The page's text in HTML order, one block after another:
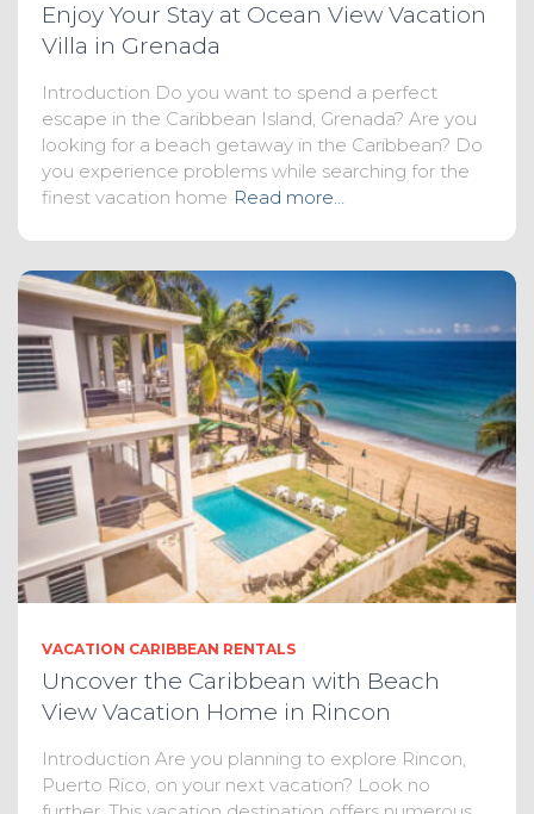
Enjoy Your Stay at Ocean View Vacation
Villa in Grenada
Introduction Do you want to spend a perfect
escape in the Caribbean Island, Grenada? Are you
looking for a beach getaway in the Caribbean? Do
you experience problems while searching for the
finest vacation home Read more…
VACATION CARIBBEAN RENTALS
Uncover the Caribbean with Beach
View Vacation Home in Rincon
Introduction Are you planning to explore Rincon,
Puerto Rico, on your next vacation? Look no